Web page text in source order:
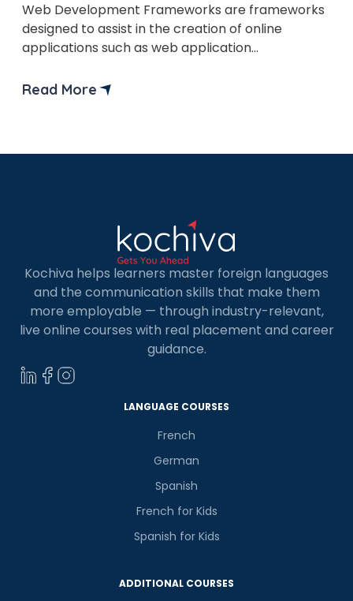
Web Development Frameworks are frameworks
designed to assist in the creation of online
applications such as web application
single page applications, and web APIs.
Read More
Kochiva helps learners master foreign languages
and the communication skills that make them
more employable — through industry-relevant,
live online courses with real placement and career
guidance.
LANGUAGE COURSES
French
German
Spanish
French for Kids
Spanish for Kids
ADDITIONAL COURSES